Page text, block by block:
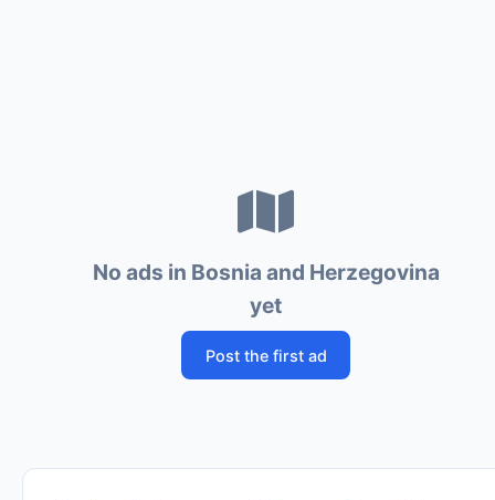
No ads in Bosnia and Herzegovina
yet
Post the first ad